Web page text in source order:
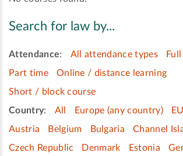
Search for law by...
Attendance: All attendance types
Part time
Online / distance learning
Short / block course
Country: All Europe (any country)
Austria
Belgium Bulgaria Channel
Czech Republic
Denmark Estonia